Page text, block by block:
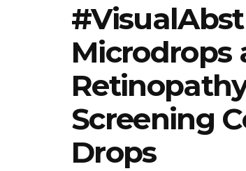
Microdrops
Screening
Drops